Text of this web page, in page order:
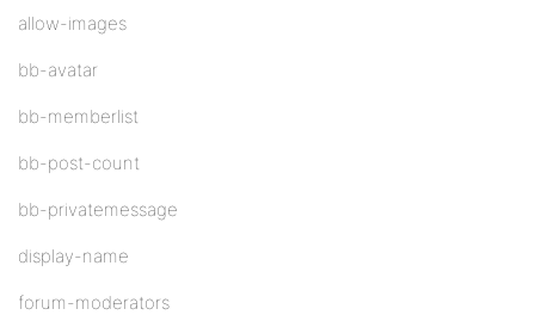
allow-images
bb-avatar
bb-memberlist
bb-post-count
bb-privatemessage
display-name
forum-moderators